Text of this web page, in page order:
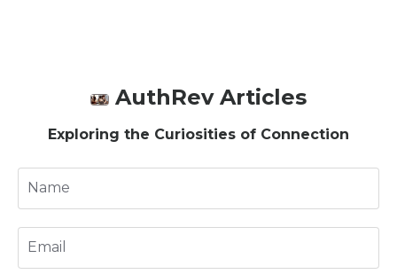
AuthRev Articles
Exploring the Curiosities of Connection